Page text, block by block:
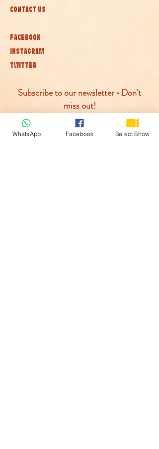
CONTACT US
FACEBOOK
INSTAGRAM
TWITTER
Subscribe to our newsletter • Don’t
miss out!
Join
WhatsApp Facebook Select Show